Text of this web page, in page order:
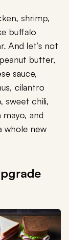
shrimp,
buffalo
And let’s not
butter,
sauce,
cilantro
sweet chili,
and
whole new